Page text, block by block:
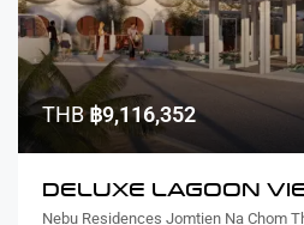
THB฿9,116,352